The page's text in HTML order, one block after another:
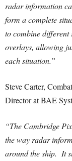
radar information
form a complete
to combine
overlays, allowing
each situation.”
Steve Carter,
Director at BAE
“The Cambridge
the way radar
around the ship. It